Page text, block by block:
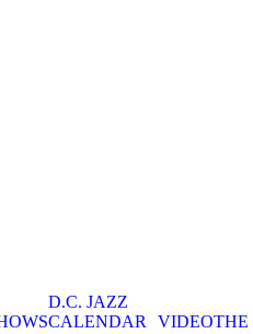
D.C. JAZZ
CALENDAR
VIDEOTHE